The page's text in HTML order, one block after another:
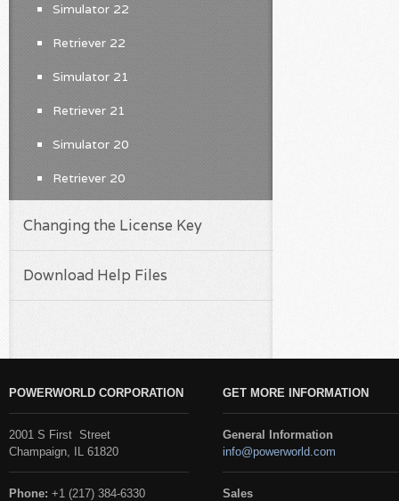
Simulator 22
Retriever 22
Simulator 21
Retriever 21
Simulator 20
Retriever 20
Changing the License Key
Download Help Files
POWERWORLD CORPORATION
2001 S First Street
Champaign, IL 61820
Phone: +1 (217) 384-6330
GET MORE INFORMATION
General Information
info@powerworld.com
Sales